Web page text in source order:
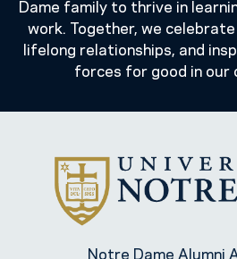
Dame family to thrive in
work. Together, we
lifelong relationships, and
forces for good in our
Notre Dame Alumni